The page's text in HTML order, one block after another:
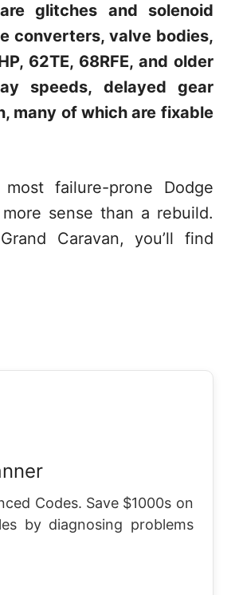
glitches and solenoid
converters, valve bodies,
62TE, 68RFE, and older
speeds, delayed gear
many of which are fixable
failure-prone Dodge
sense than a rebuild.
Caravan, you’ll find
Codes. Save $1000s on
by diagnosing problems